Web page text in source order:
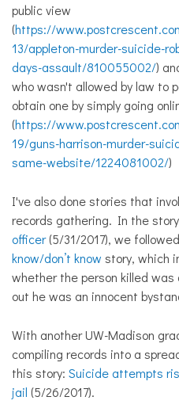
public view
(https://
13/appleton-murder-suicide-
days-assault/810055002/)
who wasn't allowed by law to
obtain one by simply going
(https://
19/guns-harrison-murder-
same-website/1224081002/)
I've also done stories that
records gathering. In the
officer(5/31/2017), we
know/don’t know story, which
whether the person killed
out he was an innocent
With another UW-Madison
compiling records into a
this story: Suicide attempts
jail (5/26/2017).